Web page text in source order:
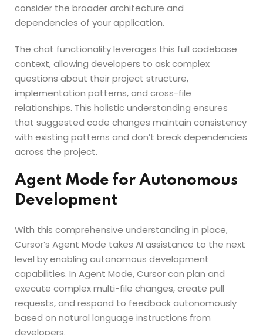
consider the broader architecture and
dependencies of your application.
The chat functionality leverages this full codebase
context, allowing developers to ask complex
questions about their project structure,
implementation patterns, and cross-file
relationships. This holistic understanding ensures
that suggested code changes maintain consistency
with existing patterns and don’t break dependencies
across the project.
Agent Mode for Autonomous
Development
With this comprehensive understanding in place,
Cursor’s Agent Mode takes AI assistance to the next
level by enabling autonomous development
capabilities. In Agent Mode, Cursor can plan and
execute complex multi-file changes, create pull
requests, and respond to feedback autonomously
based on natural language instructions from
developers.